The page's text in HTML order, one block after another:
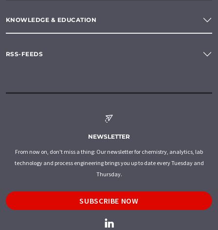
KNOWLEDGE & EDUCATION
RSS-FEEDS
NEWSLETTER
From now on, don't miss a thing: Our newsletter for chemistry, analytics, lab
technology and process engineering brings you up to date every Tuesday and
Thursday.
SUBSCRIBE NOW